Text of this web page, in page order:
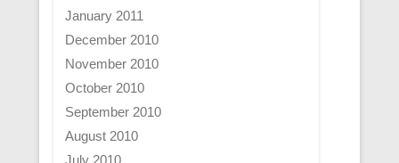
January 2011
December 2010
November 2010
October 2010
September 2010
August 2010
July 2010